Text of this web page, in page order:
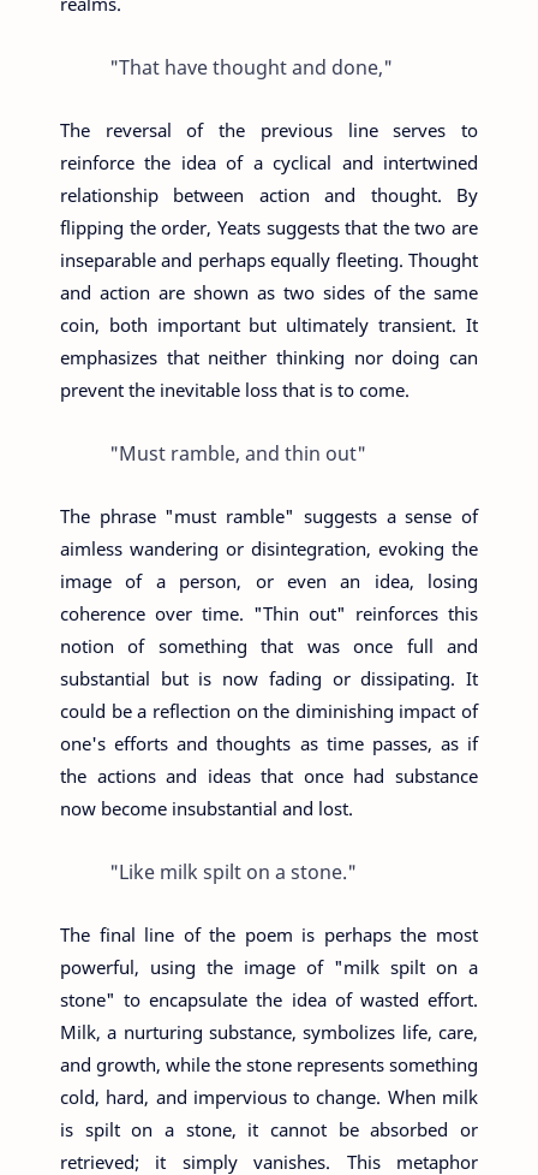
"That have thought and done,"
The reversal of the previous line serves to
reinforce the idea of a cyclical and intertwined
relationship between action and thought. By
flipping the order, Yeats suggests that the two are
inseparable and perhaps equally fleeting. Thought
and action are shown as two sides of the same
coin, both important but ultimately transient. It
emphasizes that neither thinking nor doing can
prevent the inevitable loss that is to come.
"Must ramble, and thin out"
The phrase "must ramble" suggests a sense of
aimless wandering or disintegration, evoking the
image of a person, or even an idea, losing
coherence over time. "Thin out" reinforces this
notion of something that was once full and
substantial but is now fading or dissipating. It
could be a reflection on the diminishing impact of
one's efforts and thoughts as time passes, as if
the actions and ideas that once had substance
now become insubstantial and lost.
"Like milk spilt on a stone."
The final line of the poem is perhaps the most
powerful, using the image of "milk spilt on a
stone" to encapsulate the idea of wasted effort.
Milk, a nurturing substance, symbolizes life, care,
and growth, while the stone represents something
cold, hard, and impervious to change. When milk
is spilt on a stone, it cannot be absorbed or
retrieved; it simply vanishes. This metaphor